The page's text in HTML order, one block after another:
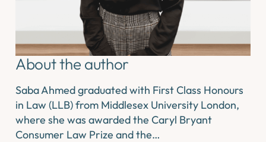
About the author
Saba Ahmed graduated with First Class Honours
in Law (LLB) from Middlesex University London,
where she was awarded the Caryl Bryant
Consumer Law Prize and the…